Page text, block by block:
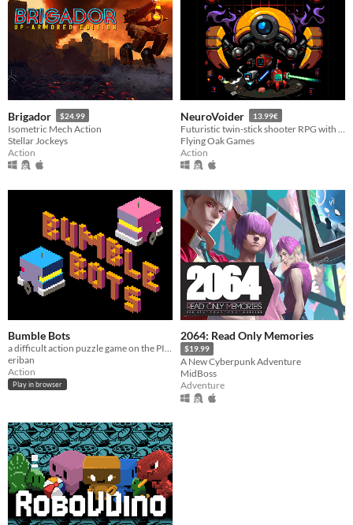
Brigador $24.99
Isometric Mech Action
Stellar Jockeys
Action
NeuroVoider 13.99€
Flying Oak Games
Action
Bumble Bots
eriban
Action
Play in browser
2064: Read Only Memories
$19.99
A New Cyberpunk Adventure
MidBoss
Adventure